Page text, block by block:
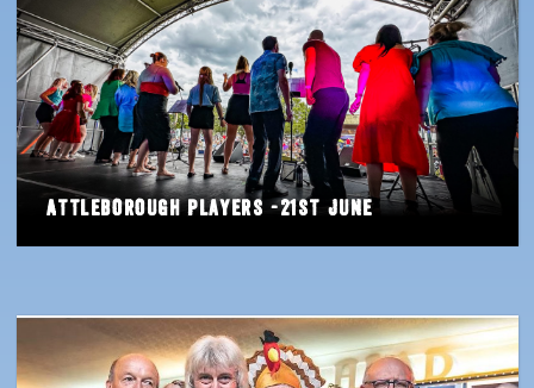
Attleborough Players -21st June